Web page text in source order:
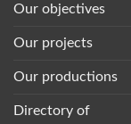
Our objectives
Our projects
Our productions
Directory of